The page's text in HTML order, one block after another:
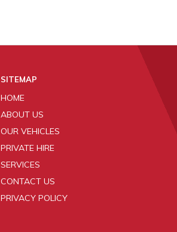
SITEMAP
HOME
ABOUT US
OUR VEHICLES
PRIVATE HIRE
SERVICES
CONTACT US
PRIVACY POLICY